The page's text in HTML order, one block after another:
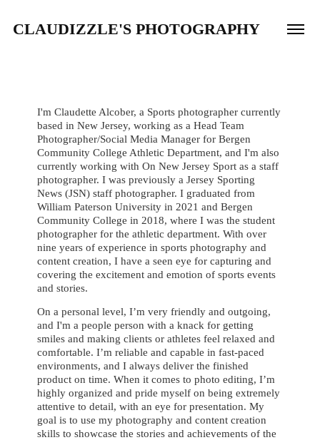
CLAUDIZZLE'S PHOTOGRAPHY
I'm Claudette Alcober, a Sports photographer currently
based in New Jersey, working as a Head Team
Photographer/Social Media Manager for Bergen
Community College Athletic Department, and I'm also
currently working with On New Jersey Sport as a staff
photographer. I was previously a Jersey Sporting
News (JSN) staff photographer.I graduated from
William Paterson University in 2021 and Bergen
Community College in 2018, where I was the student
photographer for the athletic department. With over
nine years of experience in sports photography and
content creation, I have a seen eye for capturing and
covering the excitement and emotion of sports events
and stories.​​​​​​​
On a personal level, I’m very friendly and outgoing,
and I'm a people person with a knack for getting
smiles and making clients or athletes feel relaxed and
comfortable. I’m reliable and capable in fast-paced
environments, and I always deliver the finished
product on time. When it comes to photo editing, I’m
highly organized and pride myself on being extremely
attentive to detail, with an eye for presentation. My
goal is to use my photography and content creation
skills to showcase the stories and achievements of the